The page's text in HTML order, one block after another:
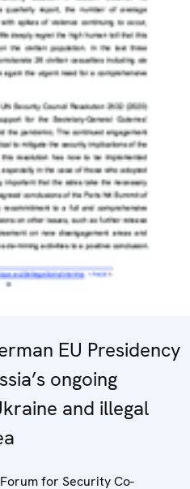
EU Presidency
ongoing
and illegal
for Security Co-